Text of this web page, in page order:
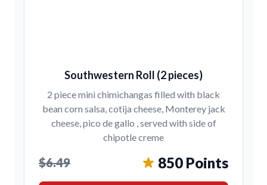
Southwestern Roll (2 pieces)
2 piece mini chimichangas filled with black
bean corn salsa, cotija cheese, Monterey jack
cheese, pico de gallo , served with side of
chipotle creme
$6.49 850 Points